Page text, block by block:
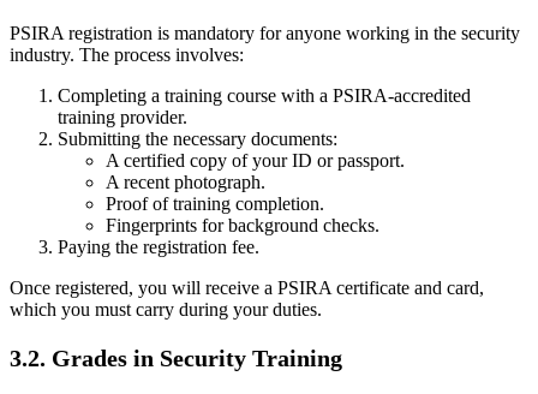
PSIRA registration is mandatory for anyone working in the security
industry. The process involves:
Completing a training course with a PSIRA-accredited
training provider.
Submitting the necessary documents:
A certified copy of your ID or passport.
A recent photograph.
Proof of training completion.
Fingerprints for background checks.
Paying the registration fee.
Once registered, you will receive a PSIRA certificate and card,
which you must carry during your duties.
3.2. Grades in Security Training